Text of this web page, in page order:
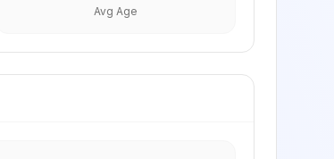
Avg Age